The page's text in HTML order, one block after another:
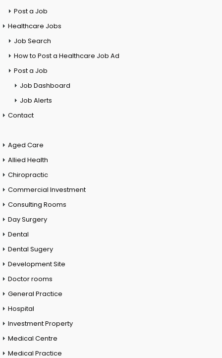
Post a Job
Healthcare Jobs
Job Search
How to Post a Healthcare Job Ad
Post a Job
Job Dashboard
Job Alerts
Contact
Aged Care
Allied Health
Chiropractic
Commercial Investment
Consulting Rooms
Day Surgery
Dental
Dental Sugery
Development Site
Doctor rooms
General Practice
Hospital
Investment Property
Medical Centre
Medical Practice